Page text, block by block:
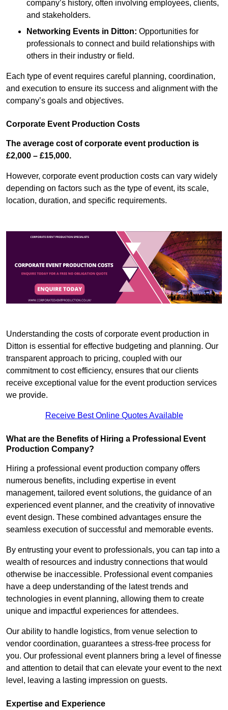
company’s history, often involving employees, clients,
and stakeholders.
Networking Events in Ditton: Opportunities for
professionals to connect and build relationships with
others in their industry or field.
Each type of event requires careful planning, coordination,
and execution to ensure its success and alignment with the
company’s goals and objectives.
Corporate Event Production Costs
The average cost of corporate event production is
£2,000 – £15,000.
However, corporate event production costs can vary widely
depending on factors such as the type of event, its scale,
location, duration, and specific requirements.
Understanding the costs of corporate event production in
Ditton is essential for effective budgeting and planning. Our
transparent approach to pricing, coupled with our
commitment to cost efficiency, ensures that our clients
receive exceptional value for the event production services
we provide.
Receive Best Online Quotes Available
What are the Benefits of Hiring a Professional Event
Production Company?
Hiring a professional event production company offers
numerous benefits, including expertise in event
management, tailored event solutions, the guidance of an
experienced event planner, and the creativity of innovative
event design. These combined advantages ensure the
seamless execution of successful and memorable events.
By entrusting your event to professionals, you can tap into a
wealth of resources and industry connections that would
otherwise be inaccessible. Professional event companies
have a deep understanding of the latest trends and
technologies in event planning, allowing them to create
unique and impactful experiences for attendees.
Our ability to handle logistics, from venue selection to
vendor coordination, guarantees a stress-free process for
you. Our professional event planners bring a level of finesse
and attention to detail that can elevate your event to the next
level, leaving a lasting impression on guests.
Expertise and Experience